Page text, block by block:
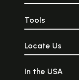
Tools
Locate Us
In the USA